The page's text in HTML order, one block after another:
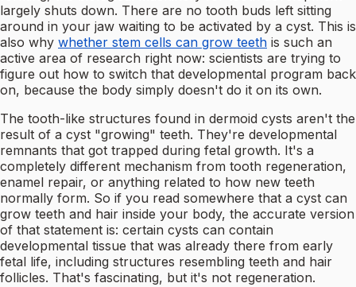
largely shuts down. There are no tooth buds left sitting
around in your jaw waiting to be activated by a cyst. This is
also why whether stem cells can grow teeth is such an
active area of research right now: scientists are trying to
figure out how to switch that developmental program back
on, because the body simply doesn't do it on its own.
The tooth-like structures found in dermoid cysts aren't the
result of a cyst "growing" teeth. They're developmental
remnants that got trapped during fetal growth. It's a
completely different mechanism from tooth regeneration,
enamel repair, or anything related to how new teeth
normally form. So if you read somewhere that a cyst can
grow teeth and hair inside your body, the accurate version
of that statement is: certain cysts can contain
developmental tissue that was already there from early
fetal life, including structures resembling teeth and hair
follicles. That's fascinating, but it's not regeneration.